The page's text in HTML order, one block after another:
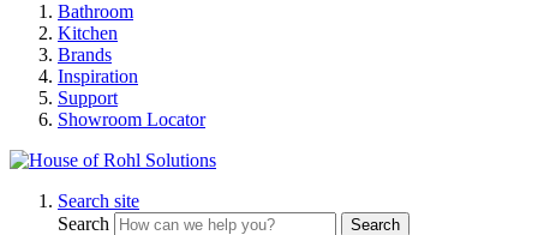
Bathroom
Kitchen
Brands
Inspiration
Support
Showroom Locator
Search site
Search
Search